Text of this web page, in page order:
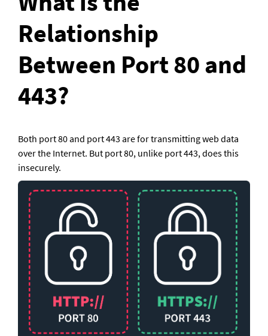
Relationship
Between Port 80 and
443?
Both port 80 and port 443 are for transmitting web data
over the Internet. But port 80, unlike port 443, does this
insecurely.